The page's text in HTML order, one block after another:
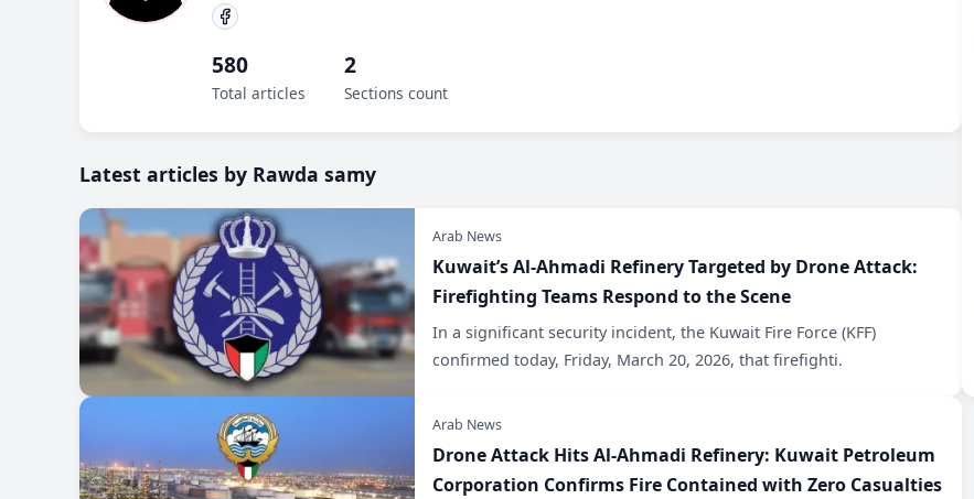
580
Total articles
2
Sections count
Latest articles by Rawda samy
Arab News
​Kuwait’s Al-Ahmadi Refinery Targeted by Drone Attack:
Firefighting Teams Respond to the Scene
In a significant security incident, the Kuwait Fire Force (KFF)
confirmed today, Friday, March 20, 2026, that firefighti.
Arab News
​Drone Attack Hits Al-Ahmadi Refinery: Kuwait Petroleum
Corporation Confirms Fire Contained with Zero Casualties